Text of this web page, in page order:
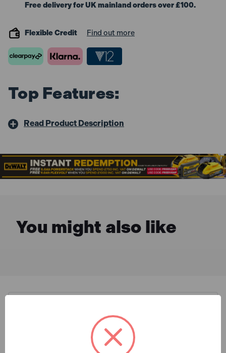
Free delivery for UK mainland orders over £100.
Flexible Credit Find out more
Top Features:
Read Product Description
You might also like
DeWalt DWE6411 1/4in Sheet